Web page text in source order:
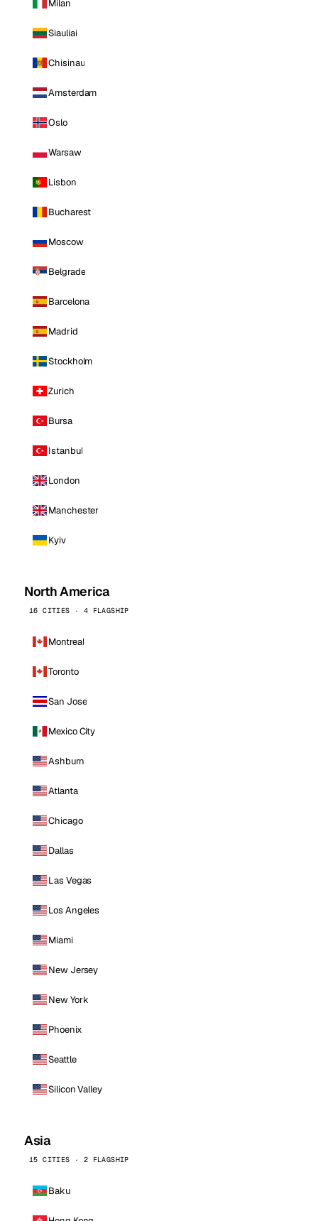
Milan
Siauliai
Chisinau
Amsterdam
Oslo
Warsaw
Lisbon
Bucharest
Moscow
Belgrade
Barcelona
Madrid
Stockholm
Zurich
Bursa
Istanbul
London
Manchester
Kyiv
North America
16 CITIES · 4 FLAGSHIP
Montreal
Toronto
San Jose
Mexico City
Ashburn
Atlanta
Chicago
Dallas
Las Vegas
Los Angeles
Miami
New Jersey
New York
Phoenix
Seattle
Silicon Valley
Asia
15 CITIES · 2 FLAGSHIP
Baku